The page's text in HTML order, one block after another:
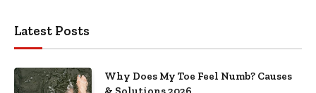
Latest Posts
Why Does My Toe Feel Numb? Causes